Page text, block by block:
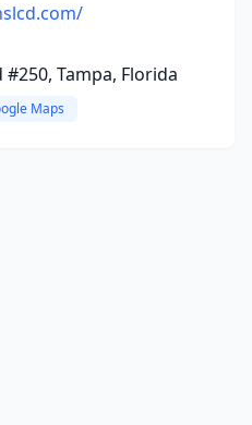
Tampa, Florida
Maps